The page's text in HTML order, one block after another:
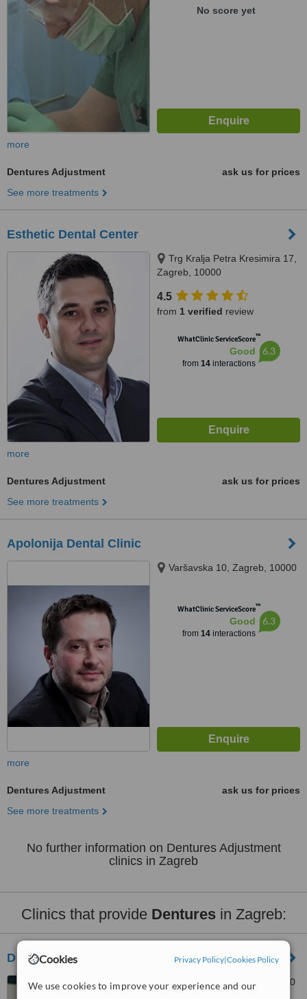
Cookies Privacy Policy|Cookies Policy
We use cookies to improve your experience and our
No score yet
more
Dentures Adjustment
ask us for prices
See more treatments
Esthetic Dental Center
Trg Kralja Petra Kresimira 17,
Zagreb, 10000
4.5
from 1 verified review
WhatClinic ServiceScore™
Good
from 14interactions
6.3
more
Dentures Adjustment
ask us for prices
See more treatments
Apolonija Dental Clinic
Varšavska 10, Zagreb, 10000
WhatClinic ServiceScore™
Good
from 14interactions
6.3
more
Dentures Adjustment
ask us for prices
See more treatments
No further information on Dentures Adjustment
clinics in Zagreb
Clinics that provide Denturesin Zagreb:
Dentum
Gradiscanska 36, Zagreb, 10